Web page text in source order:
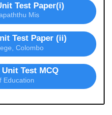
Test Paper(i)
Mis
Test Paper (ii)
Colombo
Test MCQ
Education